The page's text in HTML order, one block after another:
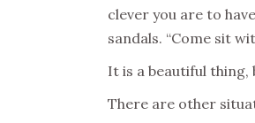
clever you are to
sandals. “Come sit
It is a beautiful thing,
There are other